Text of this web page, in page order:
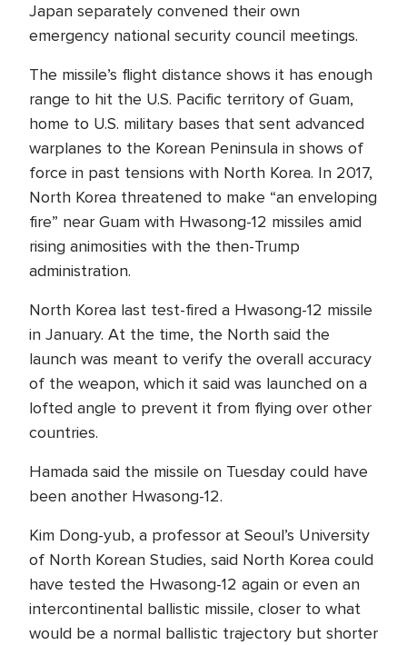
Japan separately convened their own
emergency national security council meetings.
The missile’s flight distance shows it has enough
range to hit the U.S. Pacific territory of Guam,
home to U.S. military bases that sent advanced
warplanes to the Korean Peninsula in shows of
force in past tensions with North Korea. In 2017,
North Korea threatened to make “an enveloping
fire” near Guam with Hwasong-12 missiles amid
rising animosities with the then-Trump
administration.
North Korea last test-fired a Hwasong-12 missile
in January. At the time, the North said the
launch was meant to verify the overall accuracy
of the weapon, which it said was launched on a
lofted angle to prevent it from flying over other
countries.
Hamada said the missile on Tuesday could have
been another Hwasong-12.
Kim Dong-yub, a professor at Seoul’s University
of North Korean Studies, said North Korea could
have tested the Hwasong-12 again or even an
intercontinental ballistic missile, closer to what
would be a normal ballistic trajectory but shorter